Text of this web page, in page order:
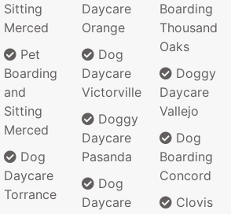
Sitting
Merced
Pet
Boarding
and
Sitting
Merced
Dog
Daycare
Torrance
Daycare
Orange
Dog
Daycare
Victorville
Doggy
Daycare
Pasanda
Dog
Daycare
Boarding
Thousand
Oaks
Doggy
Daycare
Vallejo
Dog
Boarding
Concord
Clovis